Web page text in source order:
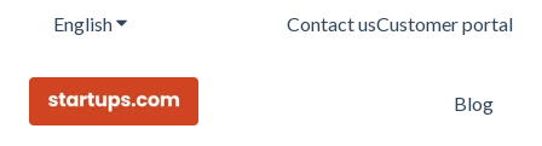
EnglishShow submenu for translations
Contact usCustomer portal
Blog